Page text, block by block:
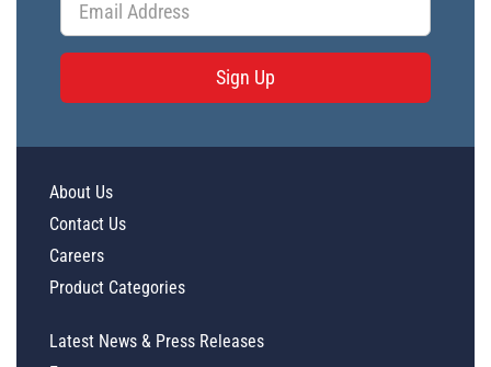
Sign Up
About Us
Contact Us
Careers
Product Categories
Latest News & Press Releases